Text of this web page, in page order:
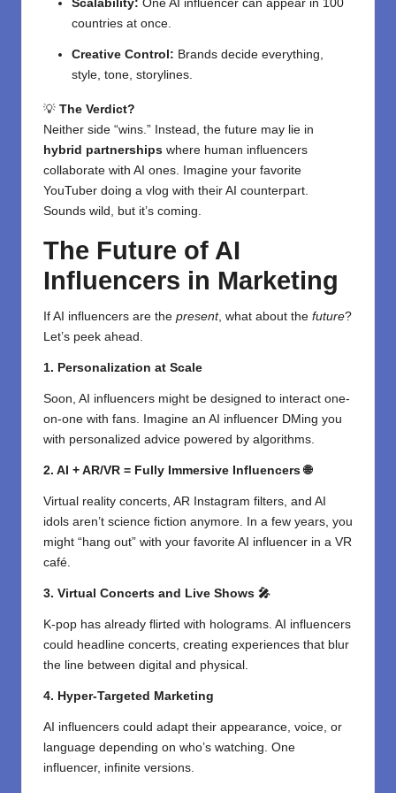
Scalability: One AI influencer can appear in 100
countries at once.
Creative Control: Brands decide everything,
style, tone, storylines.
💡 The Verdict?
Neither side “wins.” Instead, the future may lie in
hybrid partnerships where human influencers
collaborate with AI ones. Imagine your favorite
YouTuber doing a vlog with their AI counterpart.
Sounds wild, but it’s coming.
The Future of AI
Influencers in Marketing
If AI influencers are the present, what about the future?
Let’s peek ahead.
1. Personalization at Scale
Soon, AI influencers might be designed to interact one-
on-one with fans. Imagine an AI influencer DMing you
with personalized advice powered by algorithms.
2. AI + AR/VR = Fully Immersive Influencers 🌐
Virtual reality concerts, AR Instagram filters, and AI
idols aren’t science fiction anymore. In a few years, you
might “hang out” with your favorite AI influencer in a VR
café.
3. Virtual Concerts and Live Shows 🎤
K-pop has already flirted with holograms. AI influencers
could headline concerts, creating experiences that blur
the line between digital and physical.
4. Hyper-Targeted Marketing
AI influencers could adapt their appearance, voice, or
language depending on who’s watching. One
influencer, infinite versions.